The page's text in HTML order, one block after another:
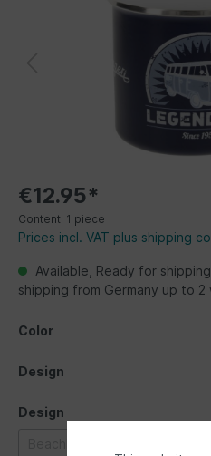
€12.95*
Content: 1 piece
Prices incl. VAT plus shipping
Available, Ready for
shipping from Germany up to 2
Color
Design
Design